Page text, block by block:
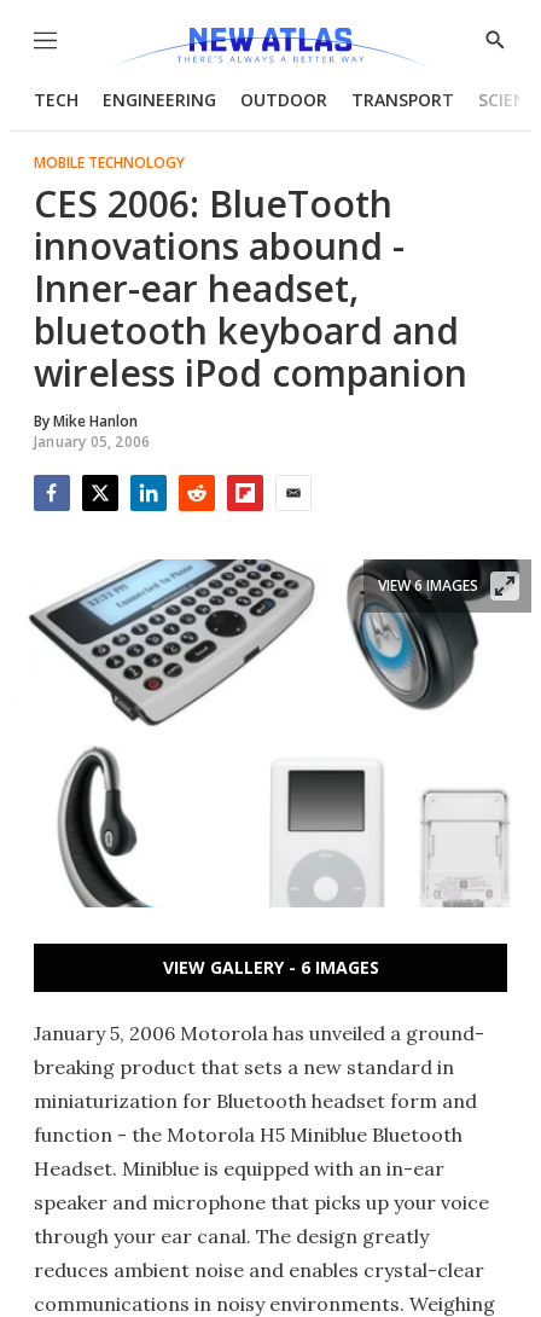
Menu
Show
TECH ENGINEERING OUTDOOR TRANSPORT
MOBILE TECHNOLOGY
CES 2006: BlueTooth
innovations abound -
Inner-ear headset,
bluetooth keyboard and
wireless iPod companion
ByMike Hanlon
January 05, 2006
VIEW 6 IMAGES
VIEW GALLERY - 6 IMAGES
January 5, 2006 Motorola has unveiled a ground-
breaking product that sets a new standard in
miniaturization for Bluetooth headset form and
function - the Motorola H5 Miniblue Bluetooth
Headset. Miniblue is equipped with an in-ear
speaker and microphone that picks up your voice
through your ear canal. The design greatly
reduces ambient noise and enables crystal-clear
communications in noisy environments. Weighing